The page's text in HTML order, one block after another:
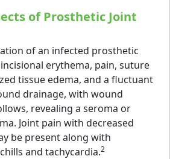
of Prosthetic Joint
of an infected prosthetic
erythema, pain, suture
tissue edema, and a fluctuant
drainage, with wound
revealing a seroma or
Joint pain with decreased
be present along with
and tachycardia.2